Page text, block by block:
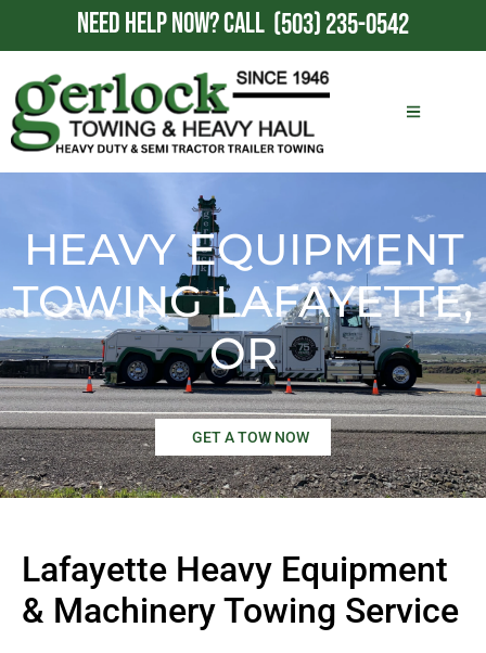
NEED HELP NOW?CALL (503) 235-0542
HEAVY EQUIPMENT
TOWING LAFAYETTE,
OR
GET A TOW NOW
Lafayette Heavy Equipment
& Machinery Towing Service